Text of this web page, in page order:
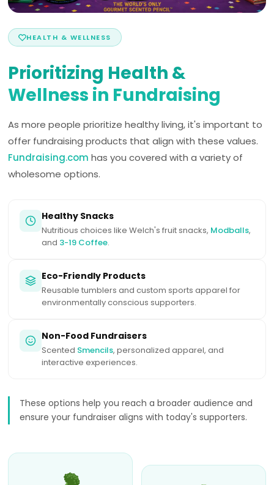
HEALTH & WELLNESS
Prioritizing Health &
Wellness in Fundraising
As more people prioritize healthy living, it's important to
offer fundraising products that align with these values.
Fundraising.com has you covered with a variety of
wholesome options.
Healthy Snacks
Nutritious choices like Welch's fruit snacks, Modballs,
and 3-19 Coffee.
Eco-Friendly Products
Reusable tumblers and custom sports apparel for
environmentally conscious supporters.
Non-Food Fundraisers
Scented Smencils, personalized apparel, and
interactive experiences.
These options help you reach a broader audience and
ensure your fundraiser aligns with today's supporters.